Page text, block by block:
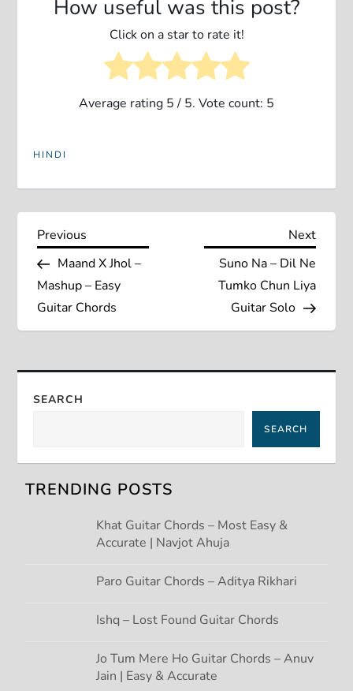
How useful was this post?
Click on a star to rate it!
Average rating 5/ 5. Vote count: 5
HINDI
P
o
s
n
v
i
Previous
Post
Previous
Maand X Jhol –
Mashup – Easy
Guitar Chords
Next
Next
Suno Na – Dil Ne
Tumko Chun Liya
Guitar Solo
SEARCH
SEARCH
TRENDING POSTS
Khat Guitar Chords – Most Easy &
Accurate | Navjot Ahuja
Paro Guitar Chords – Aditya Rikhari
Ishq – Lost Found Guitar Chords
Jo Tum Mere Ho Guitar Chords – Anuv
Jain | Easy & Accurate